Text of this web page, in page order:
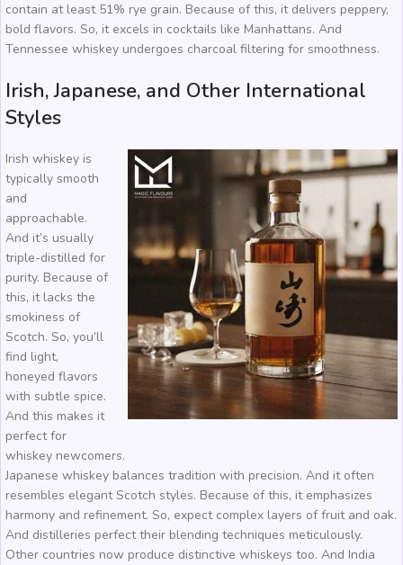
contain at least 51% rye grain. Because of this, it delivers peppery,
bold flavors. So, it excels in cocktails like Manhattans. And
Tennessee whiskey undergoes charcoal filtering for smoothness.
Irish, Japanese, and Other International
Styles
Irish whiskey is
typically smooth
and
approachable.
And it’s usually
triple-distilled for
purity. Because of
this, it lacks the
smokiness of
Scotch. So, you’ll
find light,
honeyed flavors
with subtle spice.
And this makes it
perfect for
whiskey newcomers.
Japanese whiskey balances tradition with precision. And it often
resembles elegant Scotch styles. Because of this, it emphasizes
harmony and refinement. So, expect complex layers of fruit and oak.
And distilleries perfect their blending techniques meticulously.
Other countries now produce distinctive whiskeys too. And India